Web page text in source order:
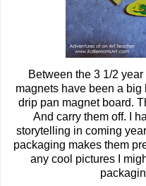
Between the 3 1/2
magnets have been a big
drip pan magnet board.
And carry them off. I
storytelling in coming
packaging makes them
any cool pictures I